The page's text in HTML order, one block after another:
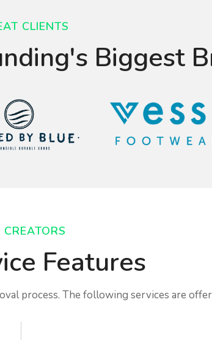
CLIENTS
Biggest
CREATORS
Features
process. The following services are